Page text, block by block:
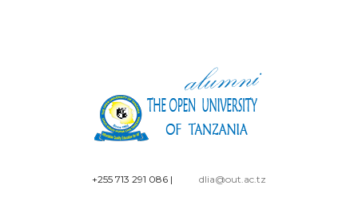
+255 713 291 086 | dlia@out.ac.tz